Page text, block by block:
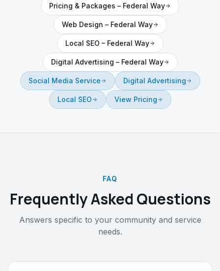
Pricing & Packages – Federal Way
Web Design – Federal Way
Local SEO – Federal Way
Digital Advertising – Federal Way
Social Media Service Digital Advertising
Local SEO View Pricing
FAQ
Frequently Asked Questions
Answers specific to your community and service
needs.